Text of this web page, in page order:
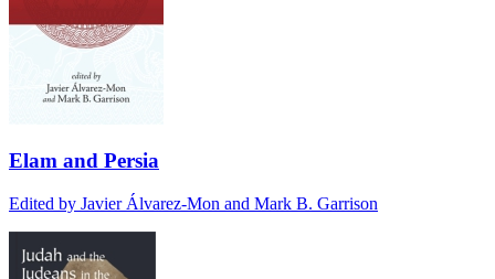
Elam and Persia
Edited by Javier Álvarez-Mon and Mark B. Garrison